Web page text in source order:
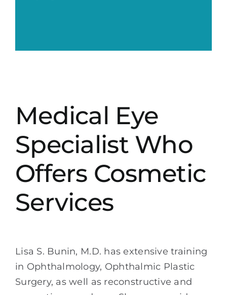
Medical Eye
Specialist Who
Offers Cosmetic
Services
Lisa S. Bunin, M.D. has extensive training
in Ophthalmology, Ophthalmic Plastic
Surgery, as well as reconstructive and